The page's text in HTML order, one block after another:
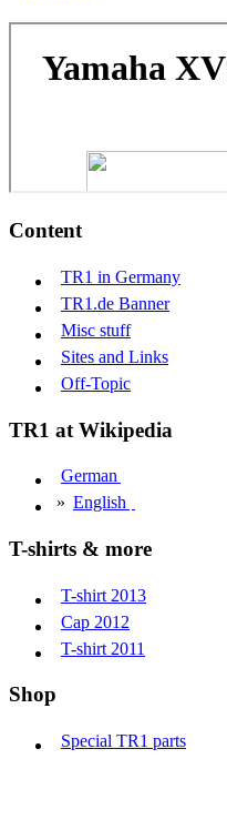
Content
TR1 in Germany
TR1.de Banner
Misc stuff
Sites and Links
Off-Topic
TR1 at Wikipedia
German
» English
T-shirts & more
T-shirt 2013
Cap 2012
T-shirt 2011
Shop
Special TR1 parts